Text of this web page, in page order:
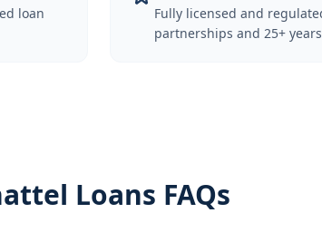
loan
Fully licensed and
partnerships and 25+
Loans FAQs